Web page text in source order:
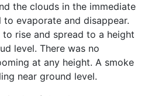
the clouds in the immediate
to evaporate and disappear.
rise and spread to a height
level. There was no
at any height. A smoke
near ground level.